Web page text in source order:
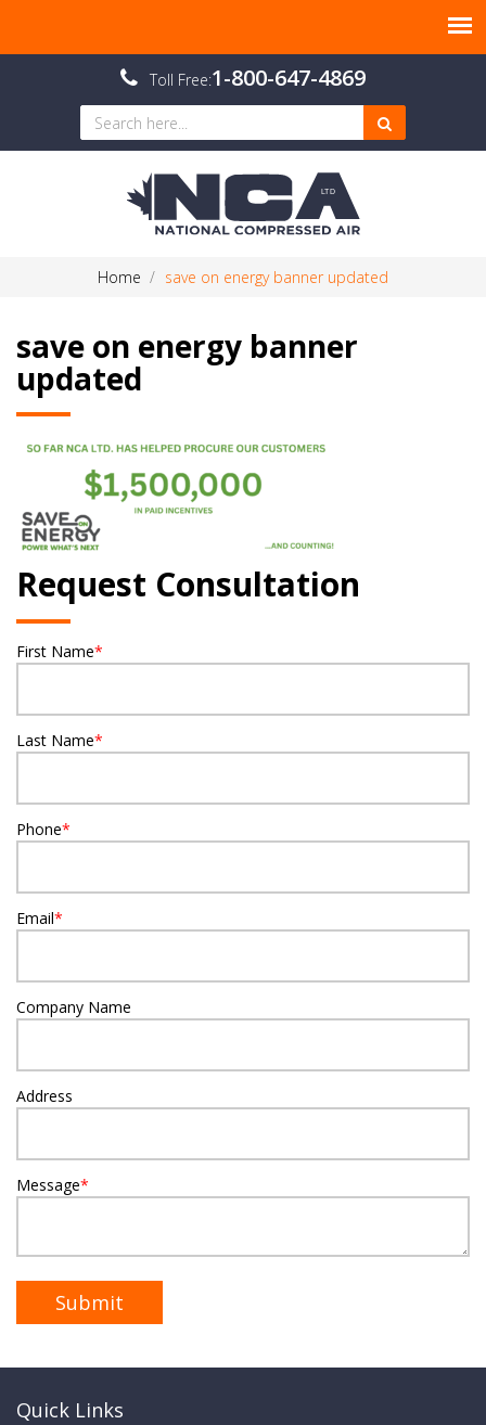
Toll Free:1-800-647-4869
Home save on energy banner updated
save on energy banner
updated
Request Consultation
First Name*
Last Name*
Phone*
Email*
Company Name
Address
Message*
Quick Links